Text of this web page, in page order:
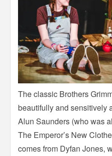
The classic Brothers
beautifully and sensitively
Alun Saunders (who was
The Emperor’s New
comes from Dyfan Jones,